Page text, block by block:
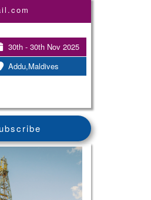
30th - 30th Nov 2025
Addu,Maldives